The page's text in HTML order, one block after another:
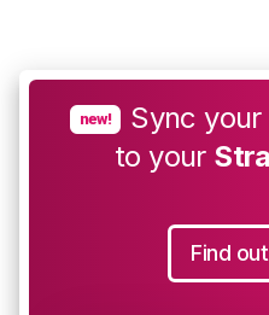
new! Sync your
to your
Find